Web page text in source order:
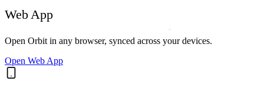
Web App
Open Orbit in any browser, synced across your devices.
Open Web App